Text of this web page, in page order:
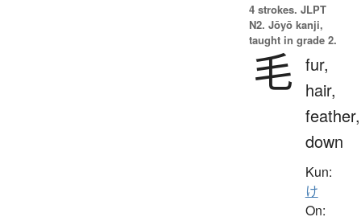
4 strokes. JLPT
N2. Jōyō kanji,
taught in grade 2.
毛 fur,
hair,
feather,
down
Kun:
け
On: